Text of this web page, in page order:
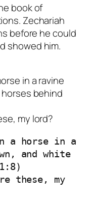
book of
Zechariah
before he could
showed him.
in a ravine
behind
my lord?
a horse in a
and white
these, my